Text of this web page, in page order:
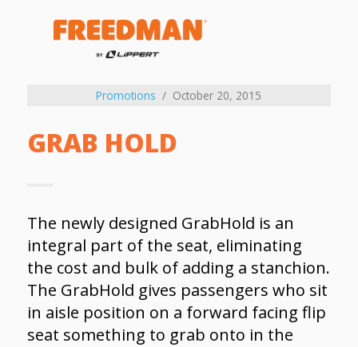
Promotions October 20, 2015
GRAB HOLD
The newly designed GrabHold is an
integral part of the seat, eliminating
the cost and bulk of adding a stanchion.
The GrabHold gives passengers who sit
in aisle position on a forward facing flip
seat something to grab onto in the